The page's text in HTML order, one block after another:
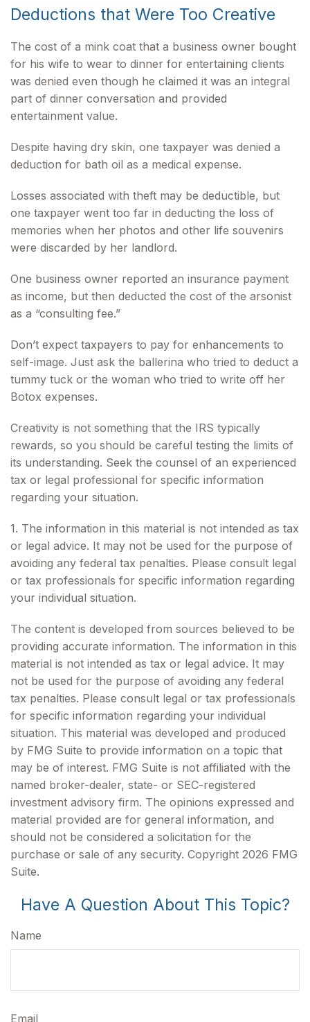
Deductions that Were Too Creative
The cost of a mink coat that a business owner bought
for his wife to wear to dinner for entertaining clients
was denied even though he claimed it was an integral
part of dinner conversation and provided
entertainment value.
Despite having dry skin, one taxpayer was denied a
deduction for bath oil as a medical expense.
Losses associated with theft may be deductible, but
one taxpayer went too far in deducting the loss of
memories when her photos and other life souvenirs
were discarded by her landlord.
One business owner reported an insurance payment
as income, but then deducted the cost of the arsonist
as a “consulting fee.”
Don’t expect taxpayers to pay for enhancements to
self-image. Just ask the ballerina who tried to deduct a
tummy tuck or the woman who tried to write off her
Botox expenses.
Creativity is not something that the IRS typically
rewards, so you should be careful testing the limits of
its understanding. Seek the counsel of an experienced
tax or legal professional for specific information
regarding your situation.
1. The information in this material is not intended as tax
or legal advice. It may not be used for the purpose of
avoiding any federal tax penalties. Please consult legal
or tax professionals for specific information regarding
your individual situation.
The content is developed from sources believed to be
providing accurate information. The information in this
material is not intended as tax or legal advice. It may
not be used for the purpose of avoiding any federal
tax penalties. Please consult legal or tax professionals
for specific information regarding your individual
situation. This material was developed and produced
by FMG Suite to provide information on a topic that
may be of interest. FMG Suite is not affiliated with the
named broker-dealer, state- or SEC-registered
investment advisory firm. The opinions expressed and
material provided are for general information, and
should not be considered a solicitation for the
purchase or sale of any security. Copyright 2026 FMG
Suite.
Have A Question About This Topic?
Name
Email